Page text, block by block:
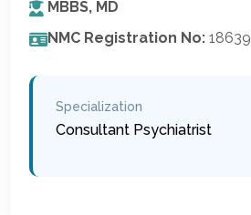
MBBS, MD
NMC Registration No: 18639
Specialization
Consultant Psychiatrist